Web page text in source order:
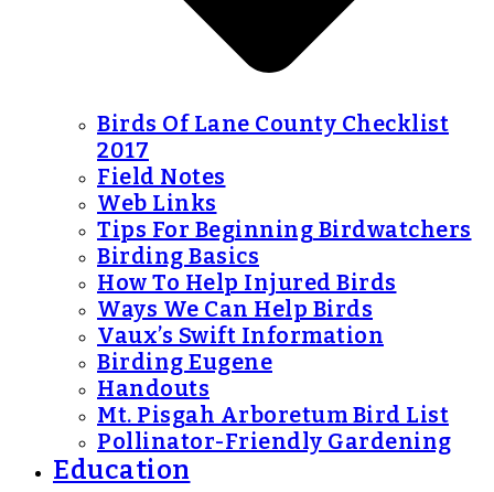
Birds Of Lane County Checklist
2017
Field Notes
Web Links
Tips For Beginning Birdwatchers
Birding Basics
How To Help Injured Birds
Ways We Can Help Birds
Vaux’s Swift Information
Birding Eugene
Handouts
Mt. Pisgah Arboretum Bird List
Pollinator-Friendly Gardening
Education